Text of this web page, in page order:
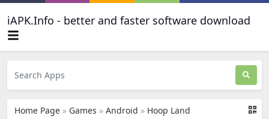
iAPK.Info - better and faster software download
Home Page » Games » Android » Hoop Land